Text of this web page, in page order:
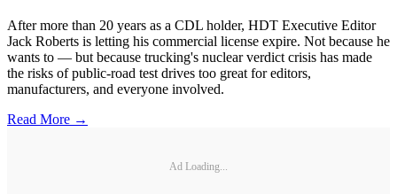
After more than 20 years as a CDL holder, HDT Executive Editor
Jack Roberts is letting his commercial license expire. Not because he
wants to — but because trucking's nuclear verdict crisis has made
the risks of public-road test drives too great for editors,
manufacturers, and everyone involved.
Read More →
Ad Loading...